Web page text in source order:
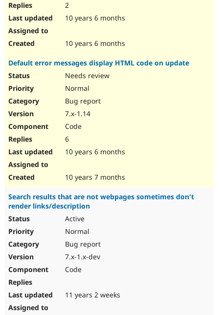
2
10 years 6 months
10 years 6 months
Default error messages display HTML code on update
Needs review
Normal
Bug report
7.x-1.14
Code
6
10 years 6 months
10 years 7 months
Search results that are not webpages sometimes don't
render links/description
Active
Normal
Bug report
7.x-1.x-dev
Code
11 years 2 weeks